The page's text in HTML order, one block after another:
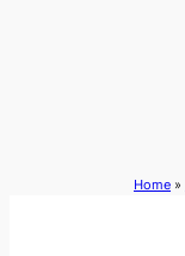
Home »